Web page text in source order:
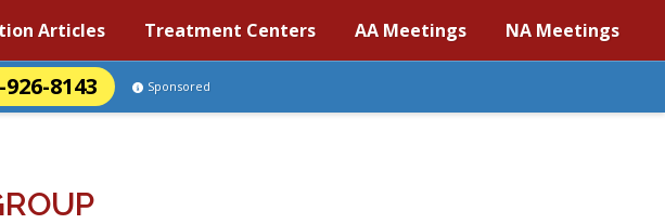
Articles Treatment Centers AA Meetings NA Meetings
926-8143 Sponsored